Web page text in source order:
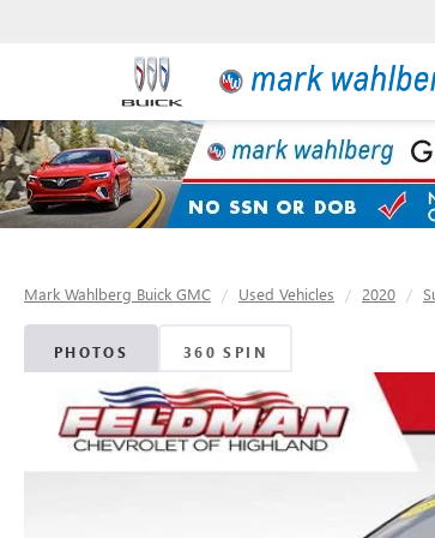
Mark Wahlberg Buick GMC Used Vehicles 2020
PHOTOS 360 SPIN